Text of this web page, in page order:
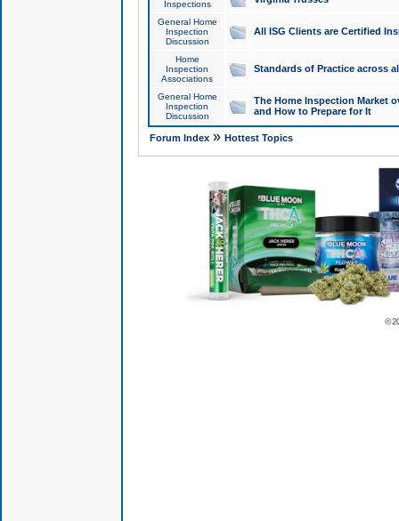
Inspections
General Home
Inspection
Discussion
All ISG Clients are Certified
Home
Inspection
Associations
Standards of Practice across
General Home
Inspection
Discussion
The Home Inspection Market
and How to Prepare for It
Forum Index» Hottest Topics
©